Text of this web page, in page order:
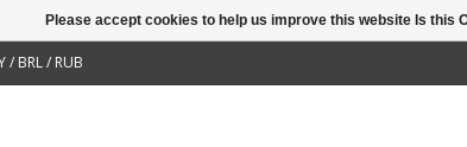
/ BRL/ RUB
Please accept cookies to help us improve this website Is this